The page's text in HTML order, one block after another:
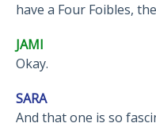
have a Four Foibles,
JAMI
Okay.
SARA
And that one is so